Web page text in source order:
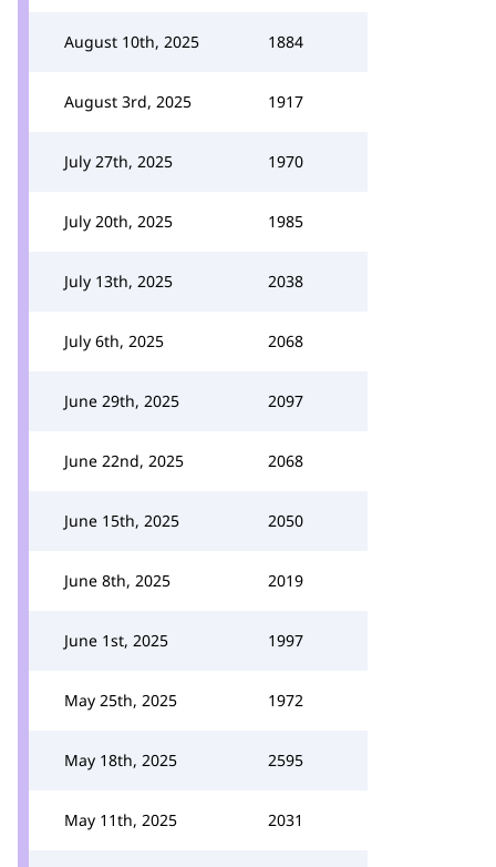
August 10th, 2025 1884
August 3rd, 2025 1917
July 27th, 2025 1970
July 20th, 2025 1985
July 13th, 2025 2038
July 6th, 2025 2068
June 29th, 2025 2097
June 22nd, 2025 2068
June 15th, 2025 2050
June 8th, 2025 2019
June 1st, 2025 1997
May 25th, 2025 1972
May 18th, 2025 2595
May 11th, 2025 2031